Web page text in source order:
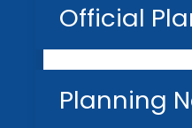
Official
Planning